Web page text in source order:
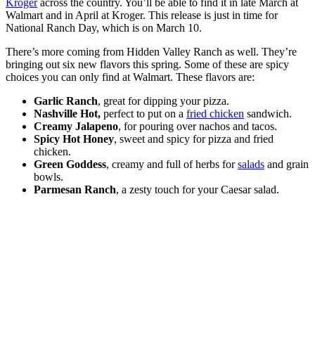
Krogeracross the country. You’ll be able to find it in late March at
Walmart and in April at Kroger. This release is just in time for
National Ranch Day, which is on March 10.
There’s more coming from Hidden Valley Ranch as well. They’re
bringing out six new flavors this spring. Some of these are spicy
choices you can only find at Walmart. These flavors are:
Garlic Ranch, great for dipping your pizza.
Nashville Hot, perfect to put on a fried chicken sandwich.
Creamy Jalapeno, for pouring over nachos and tacos.
Spicy Hot Honey, sweet and spicy for pizza and fried
chicken.
Green Goddess, creamy and full of herbs forsalads and grain
bowls.
Parmesan Ranch, a zesty touch for your Caesar salad.